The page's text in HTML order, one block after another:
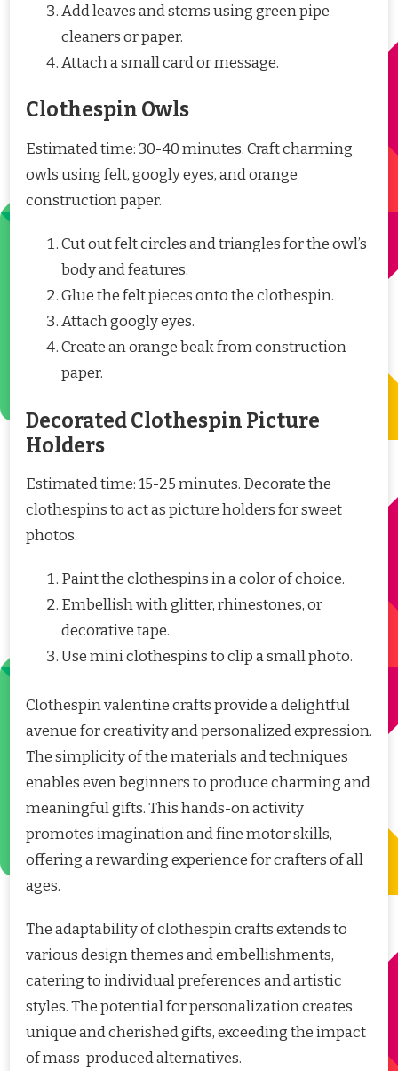
Add leaves and stems using green pipe
cleaners or paper.
Attach a small card or message.
Clothespin Owls
Estimated time: 30-40 minutes. Craft charming
owls using felt, googly eyes, and orange
construction paper.
Cut out felt circles and triangles for the owl’s
body and features.
Glue the felt pieces onto the clothespin.
Attach googly eyes.
Create an orange beak from construction
paper.
Decorated Clothespin Picture
Holders
Estimated time: 15-25 minutes. Decorate the
clothespins to act as picture holders for sweet
photos.
Paint the clothespins in a color of choice.
Embellish with glitter, rhinestones, or
decorative tape.
Use mini clothespins to clip a small photo.
Clothespin valentine crafts provide a delightful
avenue for creativity and personalized expression.
The simplicity of the materials and techniques
enables even beginners to produce charming and
meaningful gifts. This hands-on activity
promotes imagination and fine motor skills,
offering a rewarding experience for crafters of all
ages.
The adaptability of clothespin crafts extends to
various design themes and embellishments,
catering to individual preferences and artistic
styles. The potential for personalization creates
unique and cherished gifts, exceeding the impact
of mass-produced alternatives.